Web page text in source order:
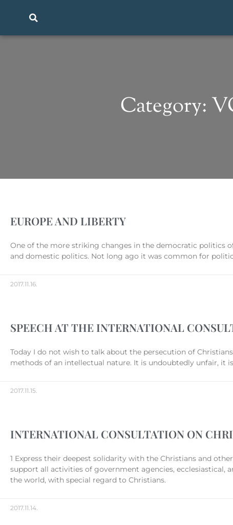
Category:
EUROPE AND LIBERTY
One of the more striking changes in the democratic politics
and domestic politics. Not long ago it was common for
2017.11.16.
SPEECH AT THE INTERNATIONAL
Today I do not wish to talk about the persecution of
methods of an intellectual nature. It is undoubtedly unfair, it
2017.11.15.
INTERNATIONAL CONSULTATION ON
1 Express their deepest solidarity with the Christians and
support all activities of government agencies,
the world, with special regard to Christians.
2017.11.14.